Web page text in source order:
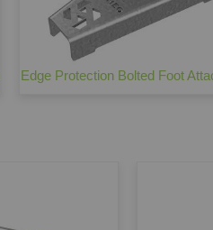
Edge Protection Bolted Foot